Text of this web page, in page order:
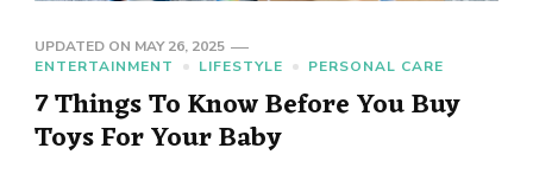
UPDATED ON MAY 26, 2025
ENTERTAINMENT
LIFESTYLE PERSONAL CARE
7 Things To Know Before You Buy
Toys For Your Baby